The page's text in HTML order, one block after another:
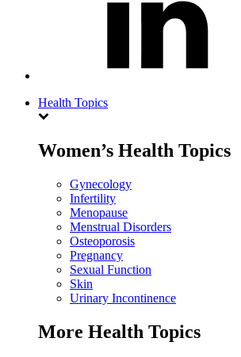
Health Topics
Women’s Health Topics
Gynecology
Infertility
Menopause
Menstrual Disorders
Osteoporosis
Pregnancy
Sexual Function
Skin
Urinary Incontinence
More Health Topics